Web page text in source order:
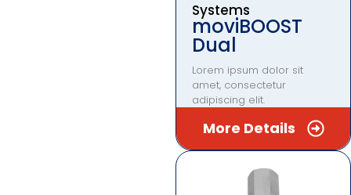
Systems
moviBOOST
Dual
Lorem ipsum dolor sit
amet, consectetur
adipiscing elit.
More Details